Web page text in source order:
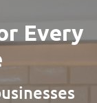
Every